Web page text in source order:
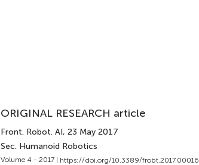
ORIGINAL RESEARCH article
Front. Robot. AI, 23 May 2017
Sec. Humanoid Robotics
Volume 4 - 2017 | https://doi.org/10.3389/frobt.2017.00016